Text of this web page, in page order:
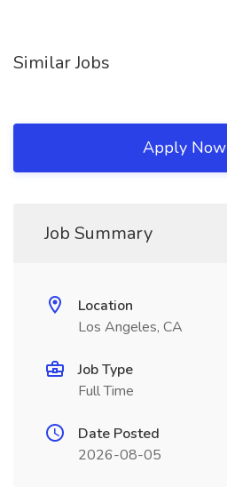
Similar Jobs
Apply Now
Job Summary
Location
Los Angeles, CA
Job Type
Full Time
Date Posted
2026-08-05